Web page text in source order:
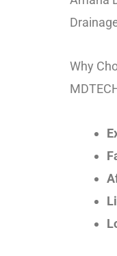
Why